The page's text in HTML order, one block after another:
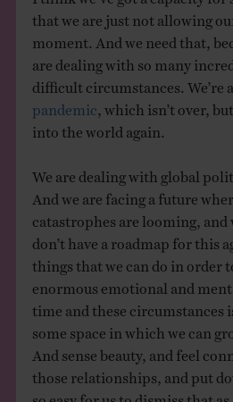
that we are just not allowing
moment. And we need that,
are dealing with so many
difficult circumstances. We’re
pandemic , which isn’t over,
into the world again.
We are dealing with global
And we are facing a future
catastrophes are looming, and
don’t have a roadmap for this
things that we can do in order
enormous emotional and
time and these circumstances
some space in which we can
And sense beauty, and feel
those relationships, and put
so easy for us to dismiss that